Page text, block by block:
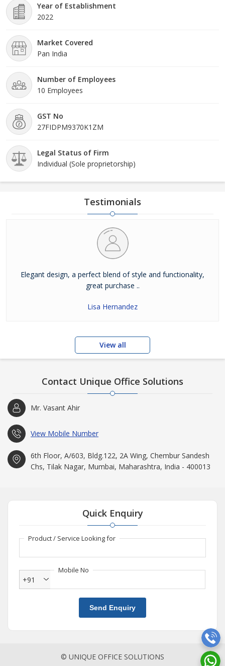
Year of Establishment
2022
Market Covered
Pan India
Number of Employees
10 Employees
GST No
27FIDPM9370K1ZM
Legal Status of Firm
Individual (Sole proprietorship)
Testimonials
Elegant design, a perfect blend of style and functionality,
great purchase ..
Lisa Hernandez
View all
Contact Unique Office Solutions
Mr. Vasant Ahir
View Mobile Number
6th Floor, A/603, Bldg.122, 2A Wing, Chembur Sandesh
Chs, Tilak Nagar, Mumbai, Maharashtra, India - 400013
Quick Enquiry
Product / Service Looking for
Mobile No
+91
Send Enquiry
© UNIQUE OFFICE SOLUTIONS